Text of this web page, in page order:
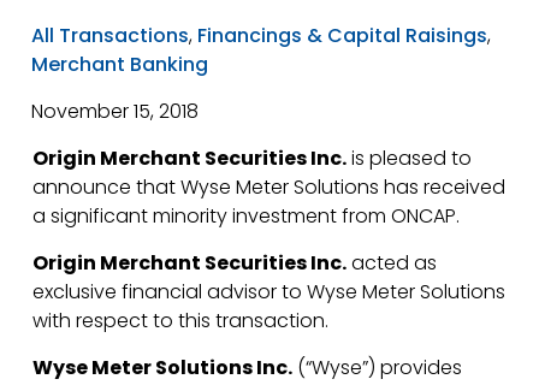
All Transactions, Financings & Capital Raisings,
Merchant Banking
November 15, 2018
Origin Merchant Securities Inc.is pleased to
announce that Wyse Meter Solutions has received
a significant minority investment from ONCAP.
Origin Merchant Securities Inc.acted as
exclusive financial advisor to Wyse Meter Solutions
with respect to this transaction.
Wyse Meter Solutions Inc.(“Wyse”) provides